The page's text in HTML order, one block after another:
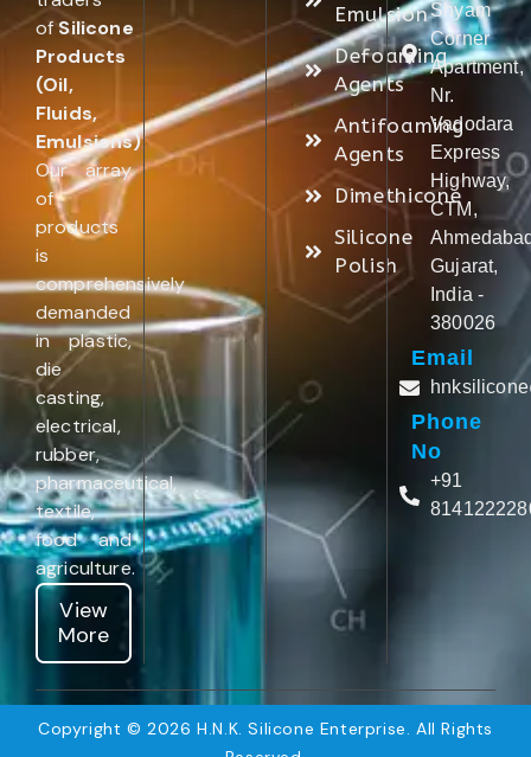
ofSilicone
Products
(Oil,
Fluids,
Emulsions).
Our array
of
products
is
comprehensively
demanded
in plastic,
die
casting,
electrical,
rubber,
pharmaceutical,
textile,
food and
agriculture.
View
More
Emulsion
Defoaming
Agents
Antifoaming
Agents
Dimethicone
Silicone
Polish
Shyam
Corner
Apartment,
Nr.
Vadodara
Express
Highway,
CTM,
Gujarat,
India -
380026
Email
Phone
No
+91
Copyright © 2026 H.N.K. Silicone Enterprise. All Rights